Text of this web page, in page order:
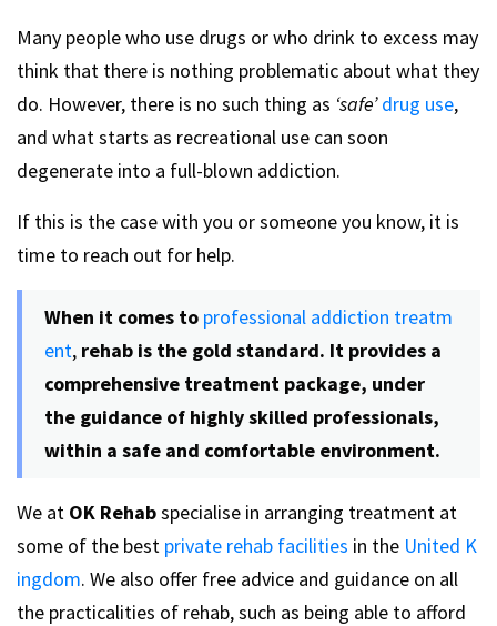
Many people who use drugs or who drink to excess may
think that there is nothing problematic about what they
do. However, there is no such thing as ‘safe’ drug use,
and what starts as recreational use can soon
degenerate into a full-blown addiction.
If this is the case with you or someone you know, it is
time to reach out for help.
When it comes to professional addiction treatm
ent, rehab is the gold standard. It provides a
comprehensive treatment package, under
the guidance of highly skilled professionals,
within a safe and comfortable environment.
We at OK Rehabspecialise in arranging treatment at
some of the best private rehab facilities in the United K
ingdom. We also offer free advice and guidance on all
the practicalities of rehab, such as being able to afford